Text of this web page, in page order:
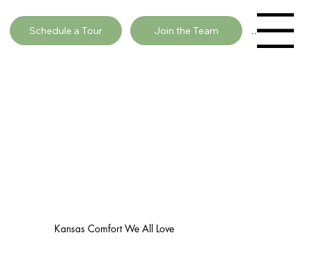
Menu
Schedule a Tour Join the Team
Kansas Comfort We All Love